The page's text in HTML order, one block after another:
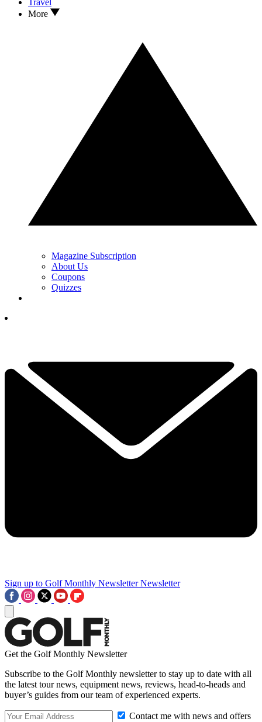
More
Magazine Subscription
About Us
Coupons
Quizzes
Sign up to Golf Monthly Newsletter Newsletter
Get the Golf Monthly Newsletter
Subscribe to the Golf Monthly newsletter to stay up to date with all
the latest tour news, equipment news, reviews, head-to-heads and
buyer’s guides from our team of experienced experts.
Contact me with news and offers